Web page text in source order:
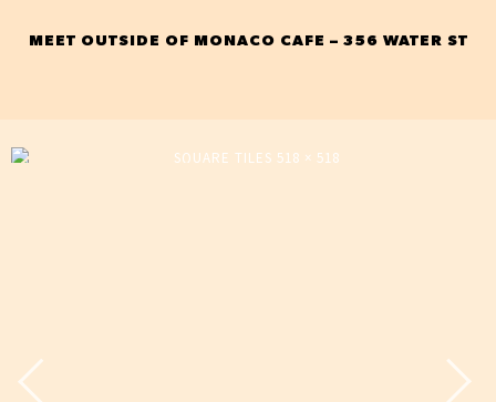
MEET OUTSIDE OF MONACO CAFE – 356 WATER ST